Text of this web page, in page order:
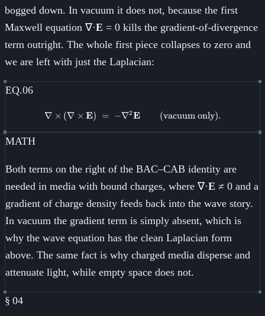
bogged down. In vacuum it does not, because the first
Maxwell equation ∇·E = 0 kills the gradient-of-divergence
term outright. The whole first piece collapses to zero and
we are left with just the Laplacian:
EQ.06
\nabla \times (\nabla \times
∇ × (∇ × E) = −∇2E (vacuum only).
MATH
Both terms on the right of the BAC–CAB identity are
needed in media with bound charges, where ∇·E ≠ 0 and a
gradient of charge density feeds back into the wave story.
In vacuum the gradient term is simply absent, which is
why the wave equation has the clean Laplacian form
above. The same fact is why charged media disperse and
attenuate light, while empty space does not.
§ 04